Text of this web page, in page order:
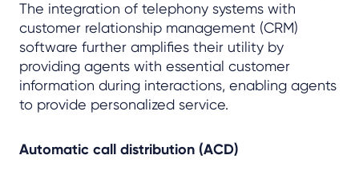
The integration of telephony systems with
customer relationship management (CRM)
software further amplifies their utility by
providing agents with essential customer
information during interactions, enabling agents
to provide personalized service.
Automatic call distribution (ACD)